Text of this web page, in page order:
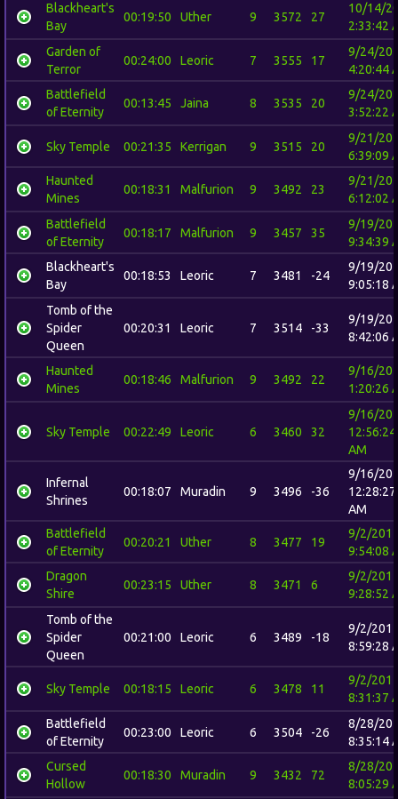
Blackheart's
Bay
00:19:50 Uther 9 3572 27
10/14/
2:33:42
Garden of
Terror
00:24:00 Leoric 7 3555 17
9/24/
4:20:44
Battlefield
of Eternity
00:13:45 Jaina 8 3535 20
9/24/
3:52:22
Sky Temple 00:21:35 Kerrigan 9 3515 20
9/21/
6:39:09
Haunted
Mines
00:18:31 Malfurion 9 3492 23
9/21/
6:12:02
Battlefield
of Eternity
00:18:17 Malfurion 9 3457 35
9/19/
9:34:39
Blackheart's
Bay
00:18:53 Leoric 7 3481 -24
9/19/
9:05:18
Tomb of the
Spider
Queen
00:20:31 Leoric 7 3514 -33
9/19/
8:42:06
Haunted
Mines
00:18:46 Malfurion 9 3492 22
9/16/
1:20:26
Sky Temple 00:22:49 Leoric 6 3460 32
9/16/
12:56:24
AM
Infernal
Shrines
00:18:07 Muradin 9 3496 -36
9/16/
12:28:27
AM
Battlefield
of Eternity
00:20:21 Uther 8 3477 19
9/2/
9:54:08
Dragon
Shire
00:23:15 Uther 8 3471 6
9/2/
9:28:52
Tomb of the
Spider
Queen
00:21:00 Leoric 6 3489 -18
9/2/
8:59:28
Sky Temple 00:18:15 Leoric 6 3478 11
9/2/
8:31:37
Battlefield
of Eternity
00:23:00 Leoric 6 3504 -26
8/28/
8:35:14
Cursed
Hollow
00:18:30 Muradin 9 3432 72
8/28/
8:05:29